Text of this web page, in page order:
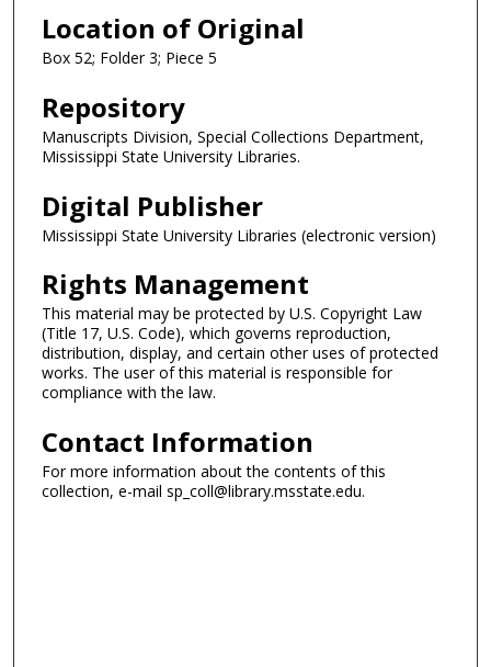
Location of Original
Box 52; Folder 3; Piece 5
Repository
Manuscripts Division, Special Collections Department,
Mississippi State University Libraries.
Digital Publisher
Mississippi State University Libraries (electronic version)
Rights Management
This material may be protected by U.S. Copyright Law
(Title 17, U.S. Code), which governs reproduction,
distribution, display, and certain other uses of protected
works. The user of this material is responsible for
compliance with the law.
Contact Information
For more information about the contents of this
collection, e-mail sp_coll@library.msstate.edu.